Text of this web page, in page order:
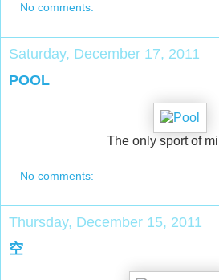
No comments:
Saturday, December 17, 2011
POOL
The only sport of
No comments:
Thursday, December 15, 2011
空